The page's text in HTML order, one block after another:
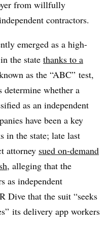
from willfully
contractors.
emerged as a high-
the state thanks to a
as the “ABC” test,
determine whether a
as an independent
have been a key
in the state; late last
attorney sued on-demand
, alleging that the
as independent
Dive that the suit “seeks
its delivery app workers